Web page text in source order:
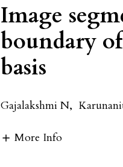
Image
boundary
basis
Gajalakshmi N,
More Info